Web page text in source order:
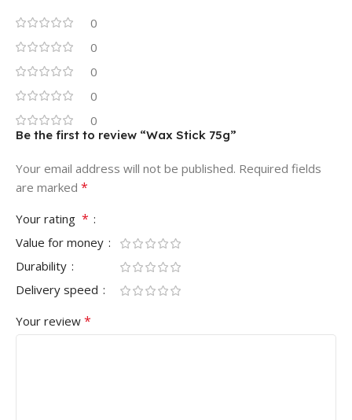
0
0
0
0
0
Be the first to review “Wax Stick 75g”
Your email address will not be published. Required fields
are marked *
Your rating *
Value for money
Durability
Delivery speed
Your review *